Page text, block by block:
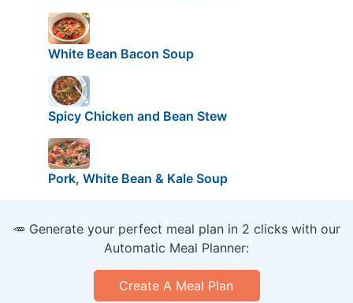
White Bean Bacon Soup
Spicy Chicken and Bean Stew
Pork, White Bean & Kale Soup
🥕 Generate your perfect meal plan in 2 clicks with our
Automatic Meal Planner:
Create A Meal Plan